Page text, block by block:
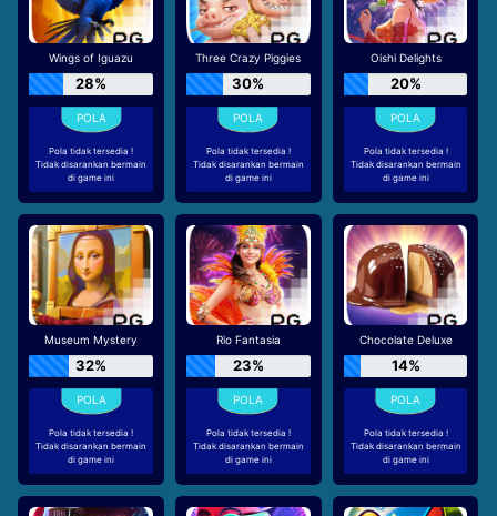
Wings of Iguazu
28%
Pola tidak tersedia !
Tidak disarankan bermain
di game ini
Three Crazy Piggies
30%
Pola tidak tersedia !
Tidak disarankan bermain
di game ini
Oishi Delights
20%
Pola tidak tersedia !
Tidak disarankan bermain
di game ini
Museum Mystery
32%
Pola tidak tersedia !
Tidak disarankan bermain
di game ini
Rio Fantasia
23%
Pola tidak tersedia !
Tidak disarankan bermain
di game ini
Chocolate Deluxe
14%
Pola tidak tersedia !
Tidak disarankan bermain
di game ini